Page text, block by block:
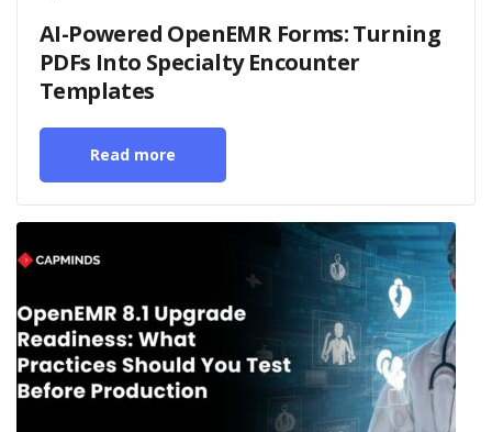
AI-Powered OpenEMR Forms: Turning
PDFs Into Specialty Encounter
Templates
Read more